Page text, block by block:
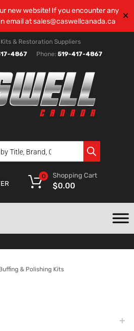
new website! If you encounter any
email atsales@caswellcanada.ca
✕
& Restoration Suppliers
4867 Phone: 519-417-4867
Shopping Cart
$0.00
0
& Polishing Kits